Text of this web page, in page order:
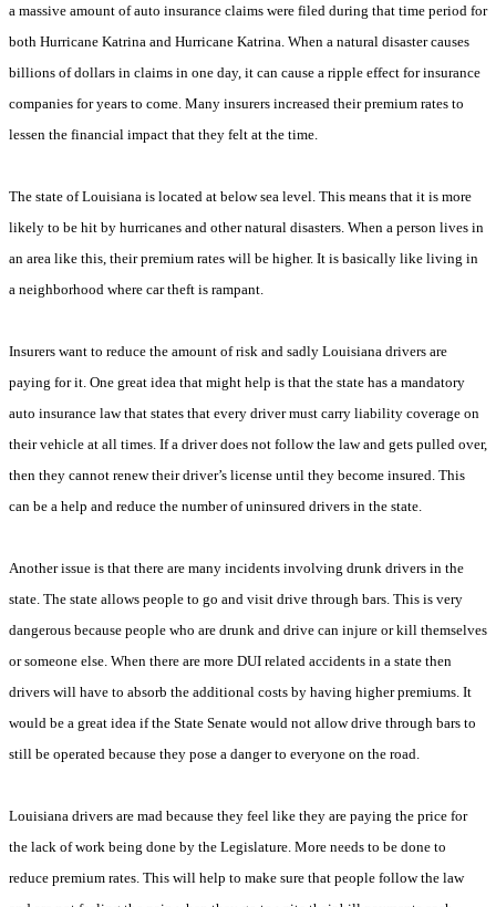
a massive amount of auto insurance claims were filed during that time period for
both Hurricane Katrina and Hurricane Katrina. When a natural disaster causes
billions of dollars in claims in one day, it can cause a ripple effect for insurance
companies for years to come. Many insurers increased their premium rates to
lessen the financial impact that they felt at the time.
The state of Louisiana is located at below sea level. This means that it is more
likely to be hit by hurricanes and other natural disasters. When a person lives in
an area like this, their premium rates will be higher. It is basically like living in
a neighborhood where car theft is rampant.
Insurers want to reduce the amount of risk and sadly Louisiana drivers are
paying for it. One great idea that might help is that the state has a mandatory
auto insurance law that states that every driver must carry liability coverage on
their vehicle at all times. If a driver does not follow the law and gets pulled over,
then they cannot renew their driver’s license until they become insured. This
can be a help and reduce the number of uninsured drivers in the state.
Another issue is that there are many incidents involving drunk drivers in the
state. The state allows people to go and visit drive through bars. This is very
dangerous because people who are drunk and drive can injure or kill themselves
or someone else. When there are more DUI related accidents in a state then
drivers will have to absorb the additional costs by having higher premiums. It
would be a great idea if the State Senate would not allow drive through bars to
still be operated because they pose a danger to everyone on the road.
Louisiana drivers are mad because they feel like they are paying the price for
the lack of work being done by the Legislature. More needs to be done to
reduce premium rates. This will help to make sure that people follow the law